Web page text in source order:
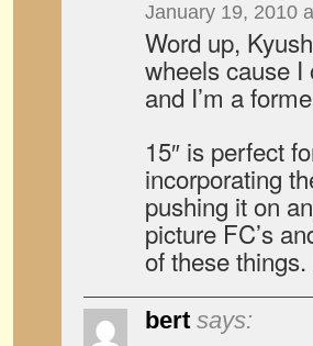
January 19, 2010
Word up,
wheels cause
and I’m a
15″ is perfect
incorporating
pushing it on
picture FC’s
of these
bert says: